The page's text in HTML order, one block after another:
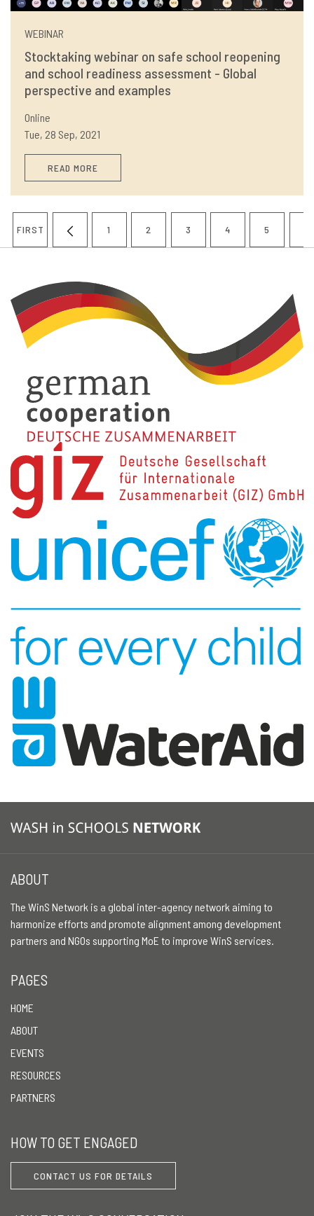
WEBINAR
Stocktaking webinar on safe school reopening
and school readiness assessment - Global
perspective and examples
Online
Tue, 28 Sep, 2021
READ MORE
Pagination
FIRST
PAGE
FIRST
PREVIOUS
PAGE
PAGE
1
PAGE
2
PAGE
3
PAGE
4
PAGE
5
ABOUT
The WinS Network is a global inter-agency network aiming to
harmonize efforts and promote alignment among development
partners and NGOs supporting MoE to improve WinS services.
PAGES
HOME
ABOUT
EVENTS
RESOURCES
PARTNERS
HOW TO GET ENGAGED
CONTACT US FOR DETAILS